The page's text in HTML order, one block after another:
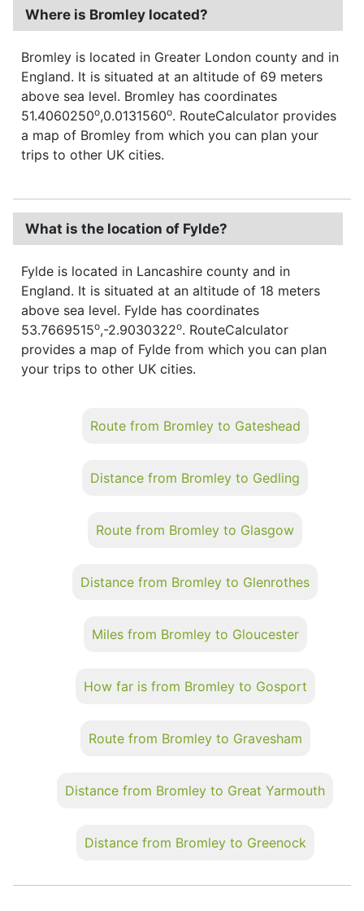
Where is Bromley located?
Bromley is located in Greater London county and in
England. It is situated at an altitude of 69 meters
above sea level. Bromley has coordinates
51.4060250o,0.0131560o. RouteCalculator provides
a map of Bromley from which you can plan your
trips to other UK cities.
What is the location of Fylde?
Fylde is located in Lancashire county and in
England. It is situated at an altitude of 18 meters
above sea level. Fylde has coordinates
53.7669515o,-2.9030322o. RouteCalculator
provides a map of Fylde from which you can plan
your trips to other UK cities.
Route from Bromley to Gateshead
Distance from Bromley to Gedling
Route from Bromley to Glasgow
Distance from Bromley to Glenrothes
Miles from Bromley to Gloucester
How far is from Bromley to Gosport
Route from Bromley to Gravesham
Distance from Bromley to Great Yarmouth
Distance from Bromley to Greenock